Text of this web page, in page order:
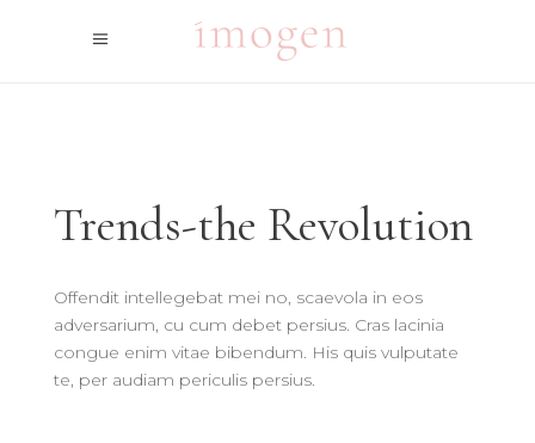
Trends-the Revolution
Offendit intellegebat mei no, scaevola in eos
adversarium, cu cum debet persius. Cras lacinia
congue enim vitae bibendum. His quis vulputate
te, per audiam periculis persius.